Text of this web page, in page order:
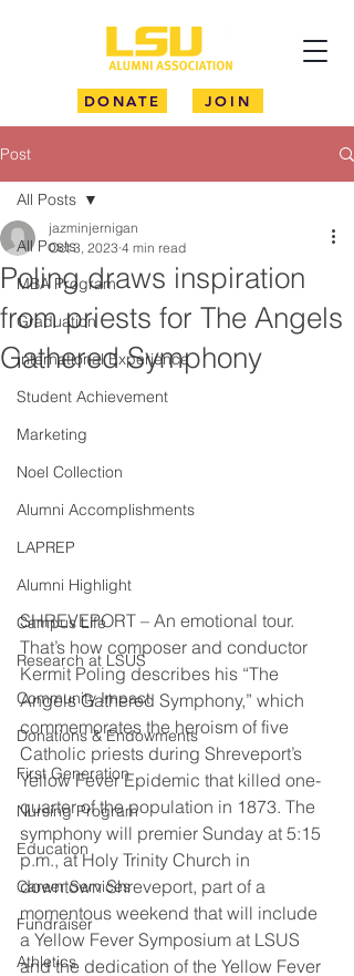
DONATE JOIN
Post
All Posts
MBA Program
Graduation
International Experience
Student Achievement
Marketing
Noel Collection
Alumni Accomplishments
LAPREP
Alumni Highlight
Campus Life
Research at LSUS
Community Impact
Donations & Endowments
First Generation
Nursing Program
Education
Career Services
Fundraiser
Athletics
All Posts
Poling draws inspiration
from priests for The Angels
Gathered Symphony
jazminjernigan
Oct 3, 2023 4 min read
SHREVEPORT – An emotional tour.
That’s how composer and conductor
Kermit Poling describes his “The
Angels Gathered Symphony,” which
commemorates the heroism of five
Catholic priests during Shreveport’s
Yellow Fever Epidemic that killed one-
quarter of the population in 1873. The
symphony will premier Sunday at 5:15
p.m., at Holy Trinity Church in
downtown Shreveport, part of a
momentous weekend that will include
a Yellow Fever Symposium at LSUS
and the dedication of the Yellow Fever